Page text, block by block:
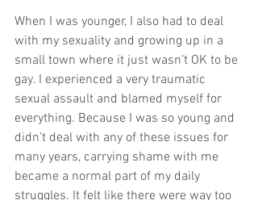
When I was younger, I also had to deal
with my sexuality and growing up in a
small town where it just wasn’t OK to be
gay. I experienced a very traumatic
sexual assault and blamed myself for
everything. Because I was so young and
didn’t deal with any of these issues for
many years, carrying shame with me
became a normal part of my daily
struggles. It felt like there were way too